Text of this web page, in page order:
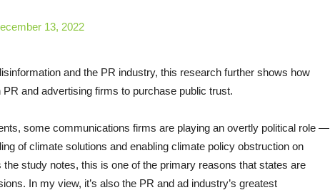
13, 2022
and the PR industry, this research further shows how
and advertising firms to purchase public trust.
some communications firms are playing an overtly political role —
of climate solutions and enabling climate policy obstruction on
the study notes, this is one of the primary reasons that states are
In my view, it’s also the PR and ad industry’s greatest